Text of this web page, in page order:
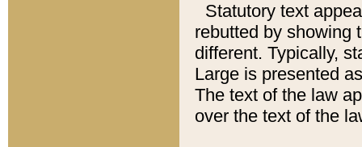
Statutory text
rebutted by showing
different. Typically,
Large is presented
The text of the law
over the text of the